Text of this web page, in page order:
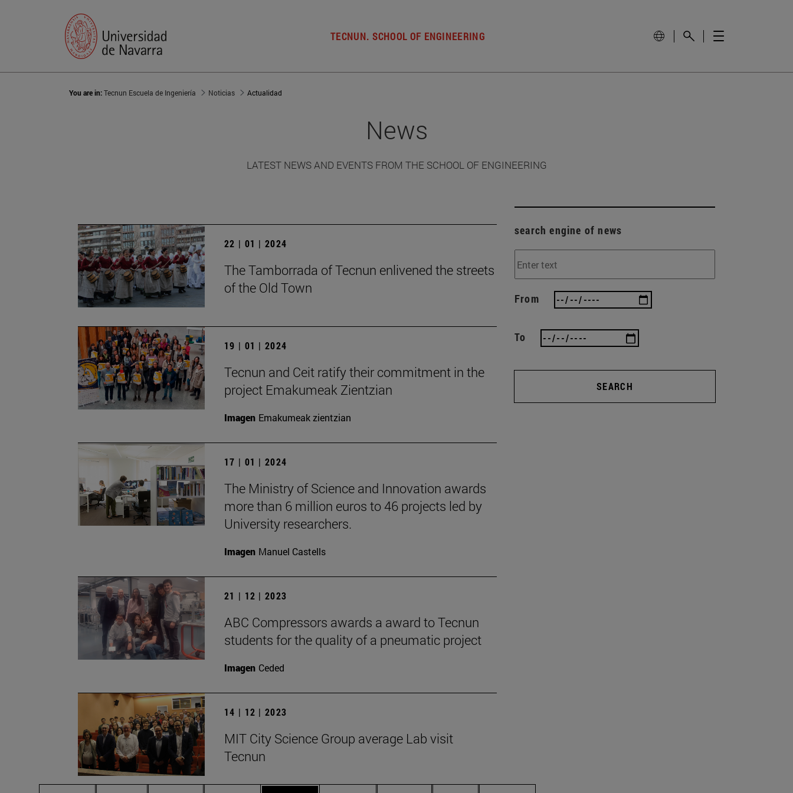
TECNUN. SCHOOL OF ENGINEERING
You are in:Tecnun Escuela de Ingeniería Noticias Actualidad
News
LATEST NEWS AND EVENTS FROM THE SCHOOL OF ENGINEERING
22 | 01 | 2024
The Tamborrada of Tecnun enlivened the streets
of the Old Town
19 | 01 | 2024
Tecnun and Ceit ratify their commitment in the
project Emakumeak Zientzian
Imagen Emakumeak zientzian
17 | 01 | 2024
The Ministry of Science and Innovation awards
more than 6 million euros to 46 projects led by
University researchers.
Imagen Manuel Castells
21 | 12 | 2023
ABC Compressors awards a award to Tecnun
students for the quality of a pneumatic project
Imagen Ceded
14 | 12 | 2023
MIT City Science Group average Lab visit
Tecnun
search engine of news
From
To
SEARCH